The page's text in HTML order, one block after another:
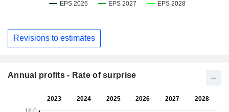
Revisions to estimates
Annual profits - Rate of surprise